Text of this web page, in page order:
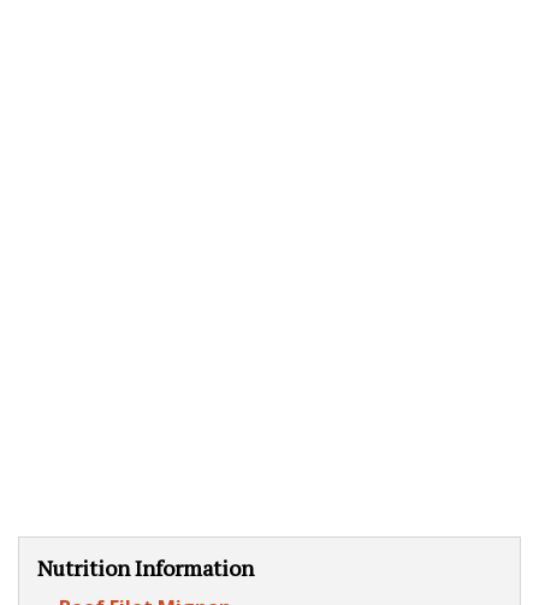
Nutrition Information